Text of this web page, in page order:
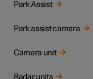
Park Assist
Park assist camera
Camera unit
Radar units